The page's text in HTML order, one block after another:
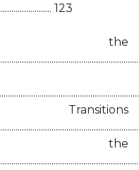
123
the
the